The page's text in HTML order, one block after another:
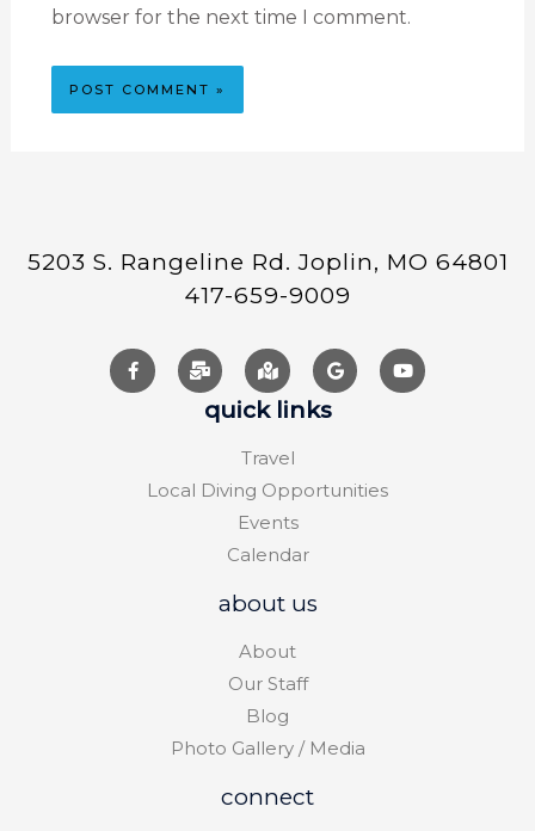
browser for the next time I comment.
5203 S. Rangeline Rd. Joplin, MO 64801
417-659-9009
quick links
Travel
Local Diving Opportunities
Events
Calendar
about us
About
Our Staff
Blog
Photo Gallery / Media
connect